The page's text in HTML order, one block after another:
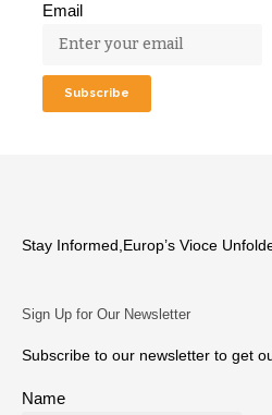
Email
Stay Informed,Europ’s Vioce
Sign Up for Our Newsletter
Subscribe to our newsletter to get
Name